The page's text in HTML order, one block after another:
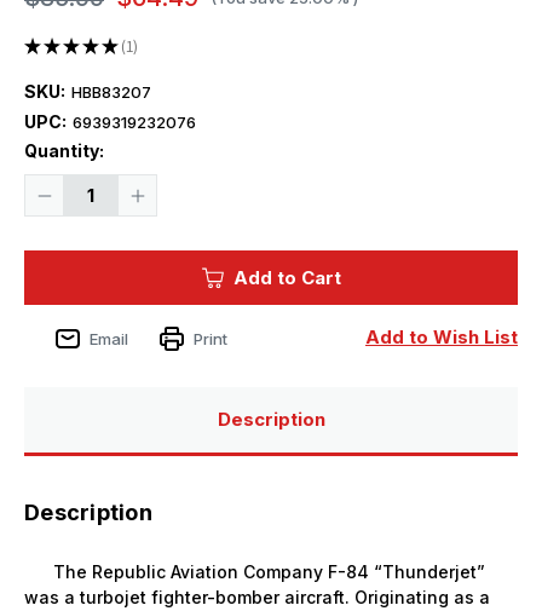
★★★★★ 1
1
SKU: HBB83207
UPC: 6939319232076
Quantity:
Decrease
Thunderjet
Increase
Thunderjet
Current
Add to Cart
Add to Wish List
Email Print
Description
Description
The Republic Aviation Company F-84 “Thunderjet”
was a turbojet fighter-bomber aircraft. Originating as a